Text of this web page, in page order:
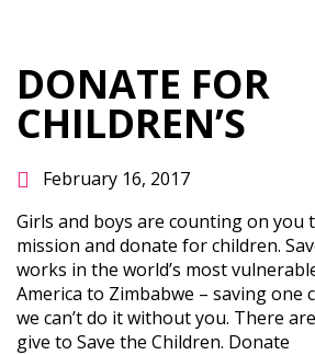
DONATE FOR
CHILDREN’S
February 16, 2017
Girls and boys are counting on
mission and donate for children.
works in the world’s most
America to Zimbabwe – saving one
we can’t do it without you. There
give to Save the Children. Donate